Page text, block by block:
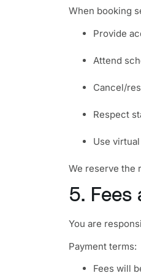
When booking
Provide
Attend
Cancel/
Respect
Use
We reserve the
5. Fees
You are
Payment terms:
Fees will